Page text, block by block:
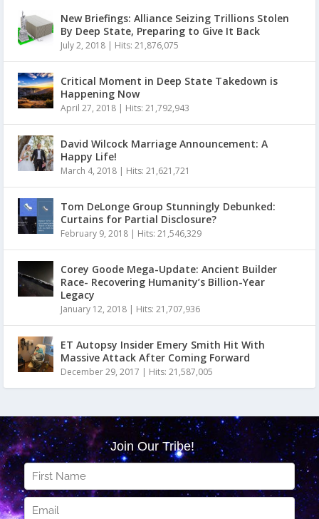
New Briefings: Alliance Seizing Trillions Stolen
By Deep State, Preparing to Give It Back
July 2, 2018 | Hits: 21,876,075
Critical Moment in Deep State Takedown is
Happening Now
April 27, 2018 | Hits: 21,792,943
David Wilcock Marriage Announcement: A
Happy Life!
March 4, 2018 | Hits: 21,621,721
Tom DeLonge Group Stunningly Debunked:
Curtains for Partial Disclosure?
February 9, 2018 | Hits: 21,546,329
Corey Goode Mega-Update: Ancient Builder
Race- Recovering Humanity’s Billion-Year
Legacy
January 12, 2018 | Hits: 21,707,936
ET Autopsy Insider Emery Smith Hit With
Massive Attack After Coming Forward
December 29, 2017 | Hits: 21,587,005